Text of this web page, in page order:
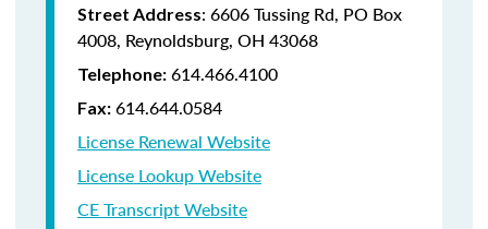
Street Address: 6606 Tussing Rd, PO Box
4008, Reynoldsburg, OH 43068
Telephone: 614.466.4100
Fax: 614.644.0584
License Renewal Website
License Lookup Website
CE Transcript Website